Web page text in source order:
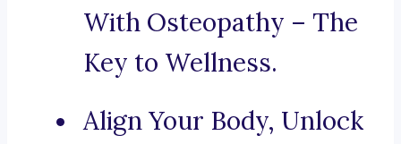
With Osteopathy – The
Key to Wellness.
Align Your Body, Unlock